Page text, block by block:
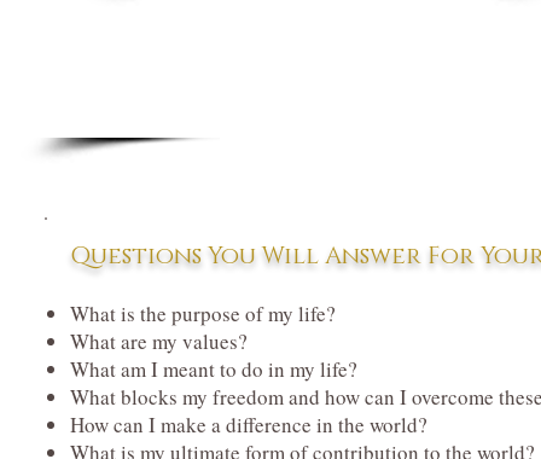
Questions You Will Answer For
What is the purpose of my life?
What are my values?
What am I meant to do in my life?
What blocks my freedom and how can I overcome
How can I make a difference in the world?
What is my ultimate form of contribution to the world?